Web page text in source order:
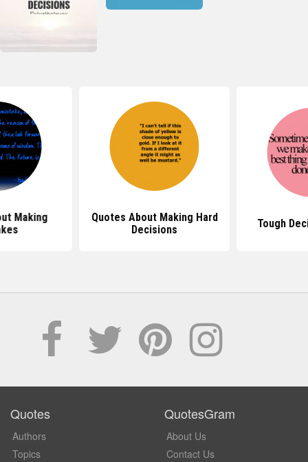
Making
Quotes About Making Hard
Decisions
Tough
Quotes
Authors
Topics
QuotesGram
About Us
Contact Us